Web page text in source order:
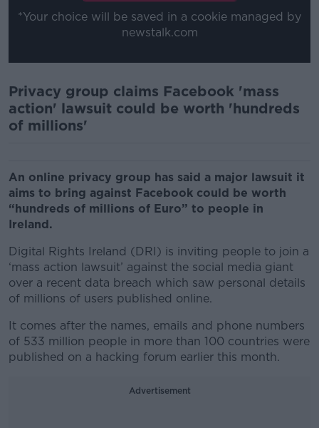
*Your choice will be saved in a cookie managed by
newstalk.com
Privacy group claims Facebook 'mass
action' lawsuit could be worth 'hundreds
of millions'
An online privacy group has said a major lawsuit it
aims to bring against Facebook could be worth
“hundreds of millions of Euro” to people in
Ireland.
Digital Rights Ireland (DRI) is inviting people to join a
‘mass action lawsuit’ against the social media giant
over a recent data breach which saw personal details
of millions of users published online.
It comes after the names, emails and phone numbers
of 533 million people in more than 100 countries were
published on a hacking forum earlier this month.
Advertisement